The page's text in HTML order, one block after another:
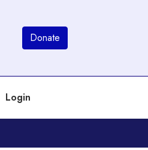
Donate
Login